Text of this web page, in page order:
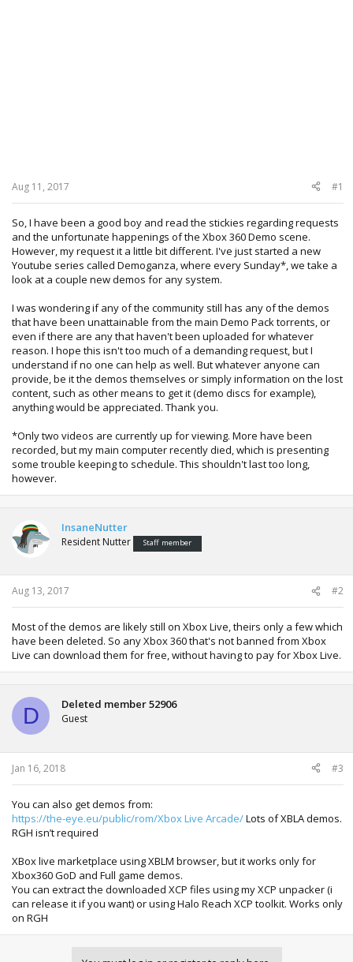
Aug 11, 2017 #1
So, I have been a good boy and read the stickies regarding requests
and the unfortunate happenings of the Xbox 360 Demo scene.
However, my request it a little bit different. I've just started a new
Youtube series called Demoganza, where every Sunday*, we take a
look at a couple new demos for any system.
I was wondering if any of the community still has any of the demos
that have been unattainable from the main Demo Pack torrents, or
even if there are any that haven't been uploaded for whatever
reason. I hope this isn't too much of a demanding request, but I
understand if no one can help as well. But whatever anyone can
provide, be it the demos themselves or simply information on the lost
content, such as other means to get it (demo discs for example),
anything would be appreciated. Thank you.
*Only two videos are currently up for viewing. More have been
recorded, but my main computer recently died, which is presenting
some trouble keeping to schedule. This shouldn't last too long,
however.
InsaneNutter
Resident Nutter Staff member
Aug 13, 2017 #2
Most of the demos are likely still on Xbox Live, theirs only a few which
have been deleted. So any Xbox 360 that's not banned from Xbox
Live can download them for free, without having to pay for Xbox Live.
D Deleted member 52906
Guest
Jan 16, 2018 #3
You can also get demos from:
https://the-eye.eu/public/rom/Xbox Live Arcade/Lots of XBLA demos.
RGH isn’t required
XBox live marketplace using XBLM browser, but it works only for
Xbox360 GoD and Full game demos.
You can extract the downloaded XCP files using my XCP unpacker (i
can release it if you want) or using Halo Reach XCP toolkit. Works only
on RGH